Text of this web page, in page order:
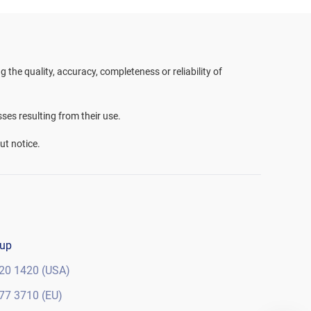
the quality, accuracy, completeness or reliability of
resulting from their use.
notice.
1420 (USA)
3710 (EU)